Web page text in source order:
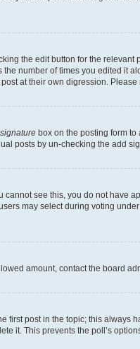
the edit button for the
number of times you edited it
at their own digression.
box on the posting form
posts by un-checking the add
see this, you do not have
may select during voting
amount, contact the board
post in the topic; this always
it. This prevents the poll’s